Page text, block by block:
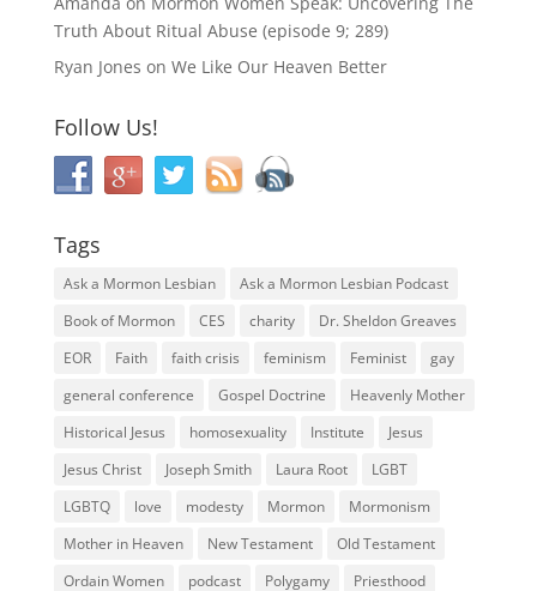
Truth About Ritual Abuse (episode 9; 289)
Ryan Jones on We Like Our Heaven Better
Follow Us!
Tags
Ask a Mormon Lesbian
Ask a Mormon Lesbian Podcast
Book of Mormon
CES charity
Dr. Sheldon Greaves
EOR
Faith faith crisis feminism Feminist
gay
general conference
Gospel Doctrine
Heavenly Mother
Historical Jesus
homosexuality Institute
Jesus
Jesus Christ
Joseph Smith Laura Root
LGBT
LGBTQ
love modesty Mormon
Mormonism
Mother in Heaven
New Testament
Old Testament
Ordain Women
podcast Polygamy Priesthood